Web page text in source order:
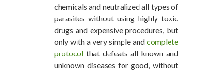
chemicals and neutralized all types of
parasites without using highly toxic
drugs and expensive procedures, but
only with a very simple and complete
protocol that defeats all known and
unknown diseases for good, without